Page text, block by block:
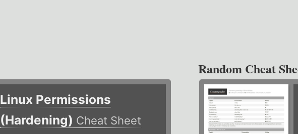
Linux Permissions
(Hardening) Cheat Sheet
Random Cheat